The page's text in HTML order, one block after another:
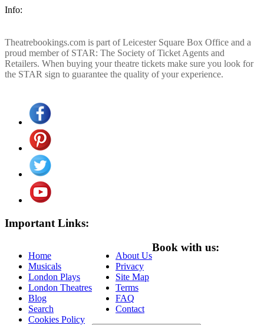
Info:
Theatrebookings.com is part of Leicester Square Box Office and a
proud member of STAR: The Society of Ticket Agents and
Retailers. When buying your theatre tickets make sure you look for
the STAR sign to guarantee the quality of your experience.
Important Links:
Home
Musicals
London Plays
London Theatres
Blog
Search
Cookies Policy
About Us
Privacy
Site Map
Terms
FAQ
Contact
Book with us: